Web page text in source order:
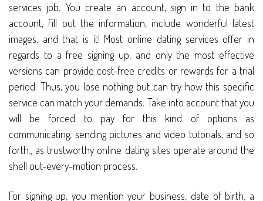
services job. You create an account, sign in to the bank
account, fill out the information, include wonderful latest
images, and that is it! Most online dating services offer in
regards to a free signing up, and only the most effective
versions can provide cost-free credits or rewards for a trial
period. Thus, you lose nothing but can try how this specific
service can match your demands. Take into account that you
will be forced to pay for this kind of options as
communicating, sending pictures and video tutorials, and so
forth., as trustworthy online dating sites operate around the
shell out-every-motion process.
For signing up, you mention your business, date of birth, a